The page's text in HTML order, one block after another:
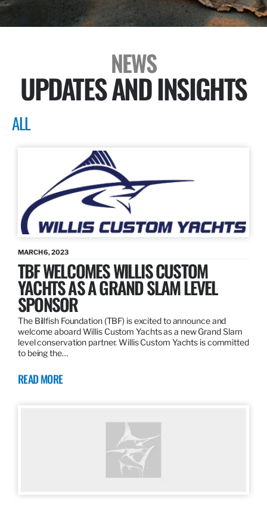
NEWS
UPDATES AND INSIGHTS
ALL
MARCH 6, 2023
TBF WELCOMES WILLIS CUSTOM
YACHTS AS A GRAND SLAM LEVEL
SPONSOR
The Billfish Foundation (TBF) is excited to announce and
welcome aboard Willis Custom Yachts as a new Grand Slam
level conservation partner. Willis Custom Yachts is committed
to being the…
READ MORE